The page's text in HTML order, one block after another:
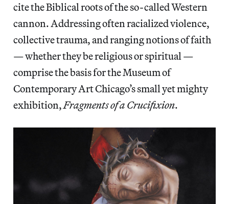
cite the Biblical roots of the so-called Western
cannon. Addressing often racialized violence,
collective trauma, and ranging notions of faith
— whether they be religious or spiritual —
comprise the basis for the Museum of
Contemporary Art Chicago’s small yet mighty
exhibition,Fragments of a Crucifixion.